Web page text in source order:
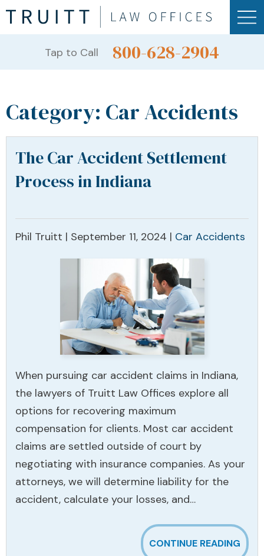
Tap to Call 800-628-2904
Category: Car Accidents
The Car Accident Settlement
Process in Indiana
Phil Truitt | September 11, 2024 | Car Accidents
When pursuing car accident claims in Indiana,
the lawyers of Truitt Law Offices explore all
options for recovering maximum
compensation for clients. Most car accident
claims are settled outside of court by
negotiating with insurance companies. As your
attorneys, we will determine liability for the
accident, calculate your losses, and…
CONTINUE READING